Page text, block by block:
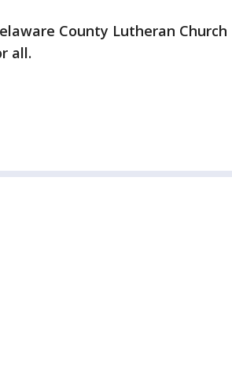
County Lutheran Church
all.